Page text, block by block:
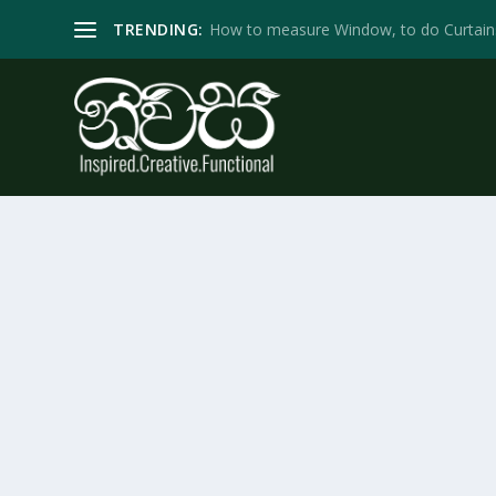
TRENDING: How to measure Window, to do